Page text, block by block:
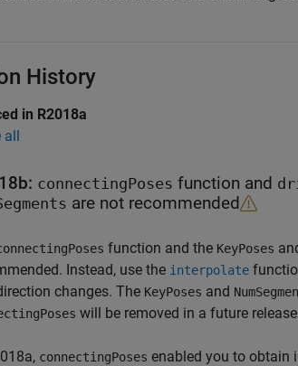
History
in R2018a
all
connectingPoses function and
are not recommended
function and the KeyPoses
Instead, use the interpolate
changes. The KeyPoses and
will be removed in a future
connectingPoses enabled you to obtain